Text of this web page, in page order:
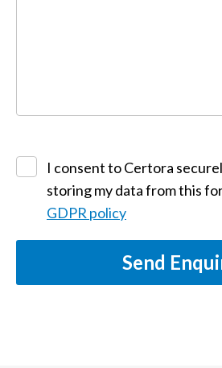
I consent to Certora
storing my data from this
GDPR policy
Send